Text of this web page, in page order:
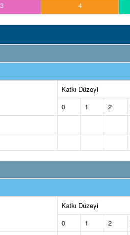
3 4
Katkı Düzeyi
0
1 2
Katkı Düzeyi
0
1 2